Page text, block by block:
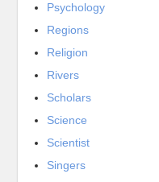
Psychology
Regions
Religion
Rivers
Scholars
Science
Scientist
Singers